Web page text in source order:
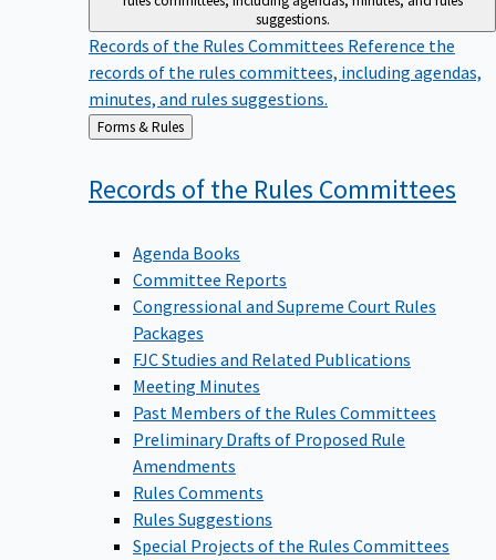
suggestions.
Records of the Rules Committees Reference the
records of the rules committees, including agendas,
minutes, and rules suggestions.
Back
to
Forms & Rules
Records of the Rules Committees
Agenda Books
Committee Reports
Congressional and Supreme Court Rules
Packages
FJC Studies and Related Publications
Meeting Minutes
Past Members of the Rules Committees
Preliminary Drafts of Proposed Rule
Amendments
Rules Comments
Rules Suggestions
Special Projects of the Rules Committees